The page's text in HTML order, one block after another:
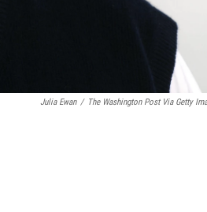
Julia Ewan / The Washington Post Via Getty